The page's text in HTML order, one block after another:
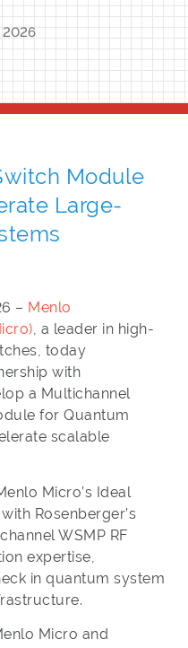
2026
Module
Large-
– Menlo
, a leader in high-
today
with
a Multichannel
for Quantum
scalable
Micro’s Ideal
Rosenberger’s
WSMP RF
expertise,
in quantum system
Micro and